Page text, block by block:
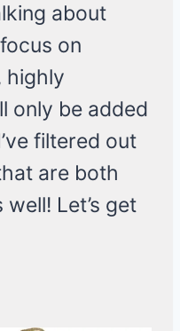
about
on
highly
only be added
filtered out
are both
Let’s get